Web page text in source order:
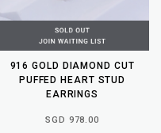
916 GOLD DIAMOND CUT
PUFFED HEART STUD
EARRINGS
SGD 978.00